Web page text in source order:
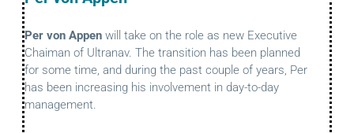
Per von Appen will take on the role as new Executive
Chaiman of Ultranav. The transition has been planned
for some time, and during the past couple of years, Per
has been increasing his involvement in day-to-day
management.